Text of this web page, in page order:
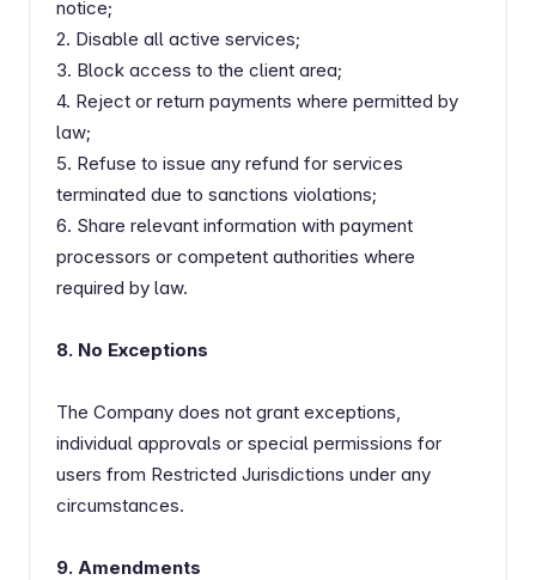
notice;
2. Disable all active services;
3. Block access to the client area;
4. Reject or return payments where permitted by
law;
5. Refuse to issue any refund for services
terminated due to sanctions violations;
6. Share relevant information with payment
processors or competent authorities where
required by law.
8. No Exceptions
The Company does not grant exceptions,
individual approvals or special permissions for
users from Restricted Jurisdictions under any
circumstances.
9. Amendments